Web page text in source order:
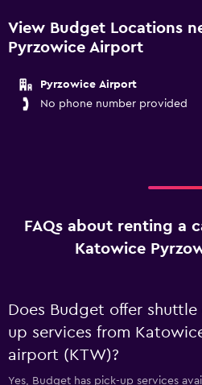
View Budget Locations
Pyrzowice Airport
Pyrzowice Airport
No phone number provided
FAQs about renting a
Katowice
Does Budget offer
up services from
airport (KTW)?
Yes, Budget has pick-up services